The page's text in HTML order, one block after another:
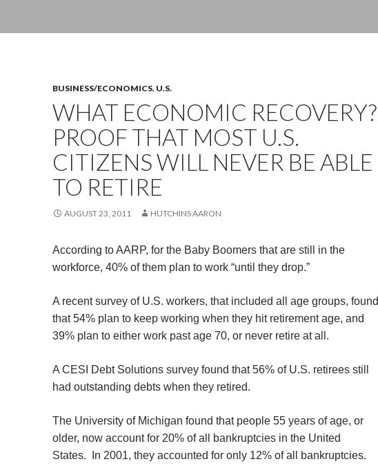
BUSINESS/ECONOMICS, U.S.
WHAT ECONOMIC RECOVERY?
PROOF THAT MOST U.S.
CITIZENS WILL NEVER BE ABLE
TO RETIRE
AUGUST 23, 2011 HUTCHINS AARON
According to AARP, for the Baby Boomers that are still in the
workforce, 40% of them plan to work “until they drop.”
A recent survey of U.S. workers, that included all age groups, found
that 54% plan to keep working when they hit retirement age, and
39% plan to either work past age 70, or never retire at all.
A CESI Debt Solutions survey found that 56% of U.S. retirees still
had outstanding debts when they retired.
The University of Michigan found that people 55 years of age, or
older, now account for 20% of all bankruptcies in the United
States. In 2001, they accounted for only 12% of all bankruptcies.